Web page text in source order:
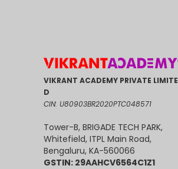
VIKRANT ACADEMY PRIVATE LIMITE
D
CIN: U80903BR2020PTC048571
Tower-B, BRIGADE TECH PARK,
Whitefield, ITPL Main Road,
Bengaluru, KA-560066
GSTIN: 29AAHCV6564C1Z1